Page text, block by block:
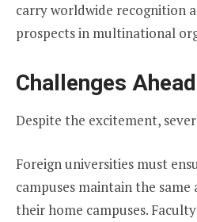
carry worldwide recognition
prospects in multinational
Challenges Ahead
Despite the excitement,
Foreign universities must
campuses maintain the same
their home campuses.